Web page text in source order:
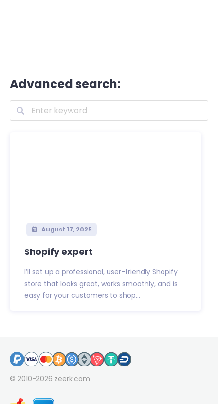
Advanced search:
August 17, 2025
Shopify expert
I’ll set up a professional, user-friendly Shopify
store that looks great, works smoothly, and is
easy for your customers to shop...
© 2010-2026 zeerk.com